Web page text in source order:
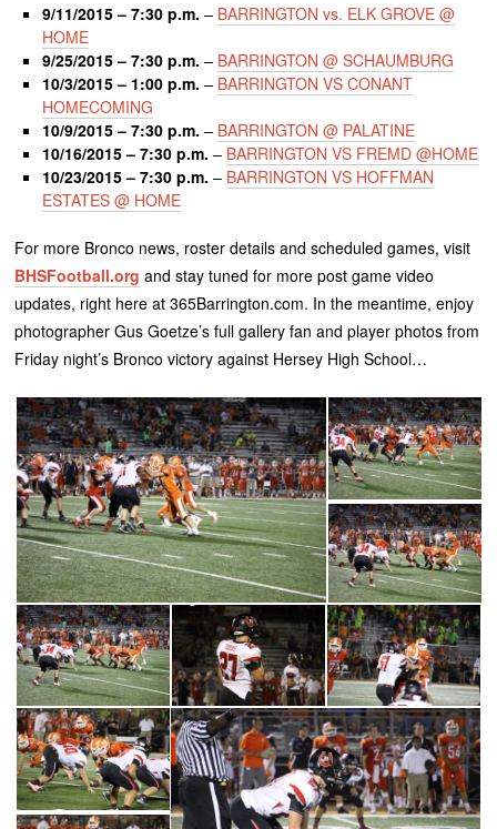
9/11/2015 – 7:30 p.m. – BARRINGTON vs. ELK GROVE @
HOME
9/25/2015 – 7:30 p.m. – BARRINGTON @ SCHAUMBURG
10/3/2015 – 1:00 p.m. – BARRINGTON VS CONANT
HOMECOMING
10/9/2015 – 7:30 p.m. – BARRINGTON @ PALATINE
10/16/2015 – 7:30 p.m. – BARRINGTON VS FREMD @HOME
10/23/2015 – 7:30 p.m. – BARRINGTON VS HOFFMAN
ESTATES @ HOME
For more Bronco news, roster details and scheduled games, visit
BHSFootball.org and stay tuned for more post game video
updates, right here at 365Barrington.com. In the meantime, enjoy
photographer Gus Goetze’s full gallery fan and player photos from
Friday night’s Bronco victory against Hersey High School…